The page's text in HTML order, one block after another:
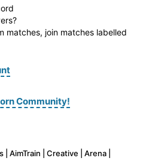
matches, join matches labelled
Community!
AimTrain | Creative | Arena |